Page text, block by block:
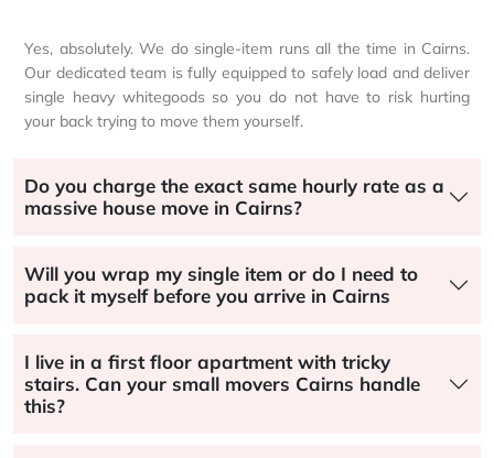
Yes, absolutely. We do single-item runs all the time in Cairns.
Our dedicated team is fully equipped to safely load and deliver
single heavy whitegoods so you do not have to risk hurting
your back trying to move them yourself.
Do you charge the exact same hourly rate as a
massive house move in Cairns?
Will you wrap my single item or do I need to
pack it myself before you arrive in Cairns
I live in a first floor apartment with tricky
stairs. Can your small movers Cairns handle
this?